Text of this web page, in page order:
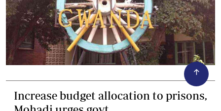
Increase budget allocation to prisons,